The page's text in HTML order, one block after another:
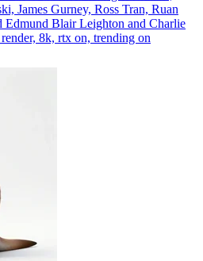
James Gurney, Ross Tran, Ruan
Edmund Blair Leighton and Charlie
8k, rtx on, trending on